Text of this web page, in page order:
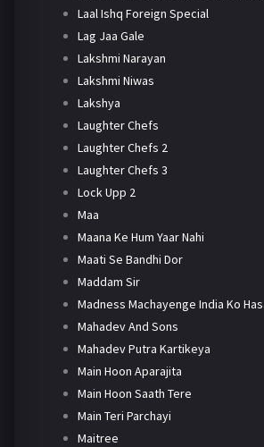
Laal Ishq Foreign Special
Lag Jaa Gale
Lakshmi Narayan
Lakshmi Niwas
Lakshya
Laughter Chefs
Laughter Chefs 2
Laughter Chefs 3
Lock Upp 2
Maa
Maana Ke Hum Yaar Nahi
Maati Se Bandhi Dor
Maddam Sir
Madness Machayenge India Ko
Mahadev And Sons
Mahadev Putra Kartikeya
Main Hoon Aparajita
Main Hoon Saath Tere
Main Teri Parchayi
Maitree